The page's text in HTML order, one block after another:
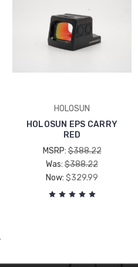
HOLOSUN
HOLOSUN EPS CARRY
RED
MSRP:$388.22
Was: $388.22
Now: $329.99